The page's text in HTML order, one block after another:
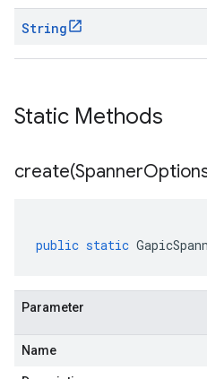
String
Static Methods
create(Spanner
public static
Parameter
Name